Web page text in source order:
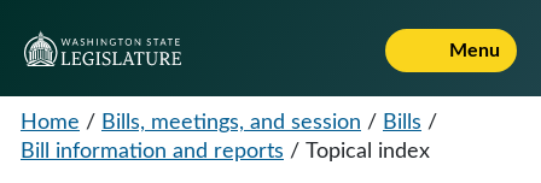
Menu
Home / Bills, meetings, and session / Bills /
Bill information and reports / Topical index